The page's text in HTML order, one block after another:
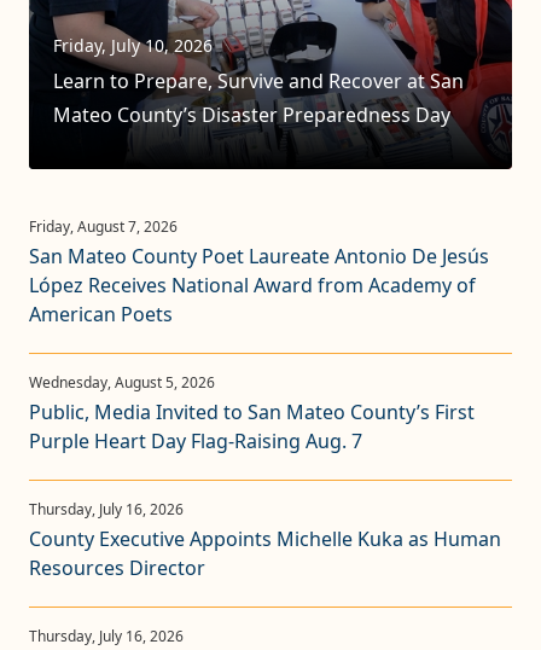
Friday, July 10, 2026
Learn to Prepare, Survive and Recover at San
Mateo County’s Disaster Preparedness Day
San Mateo County Poet Laureate Antonio De Jesús
López Receives National Award from Academy of
American Poets
Public, Media Invited to San Mateo County’s First
Purple Heart Day Flag-Raising Aug. 7
County Executive Appoints Michelle Kuka as Human
Resources Director